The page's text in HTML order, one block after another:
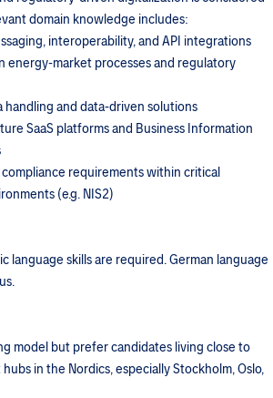
domain knowledge includes:
interoperability, and API integrations
energy-market processes and regulatory
handling and data-driven solutions
SaaS platforms and Business Information
requirements within critical
(e.g. NIS2)
language skills are required. German language
model but prefer candidates living close to
in the Nordics, especially Stockholm, Oslo,